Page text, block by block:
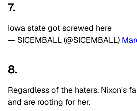
7.
Iowa state got screwed here
— SICEMBALL (@SICEMBALL)
8.
Regardless of the haters, Nixon's
and are rooting for her.